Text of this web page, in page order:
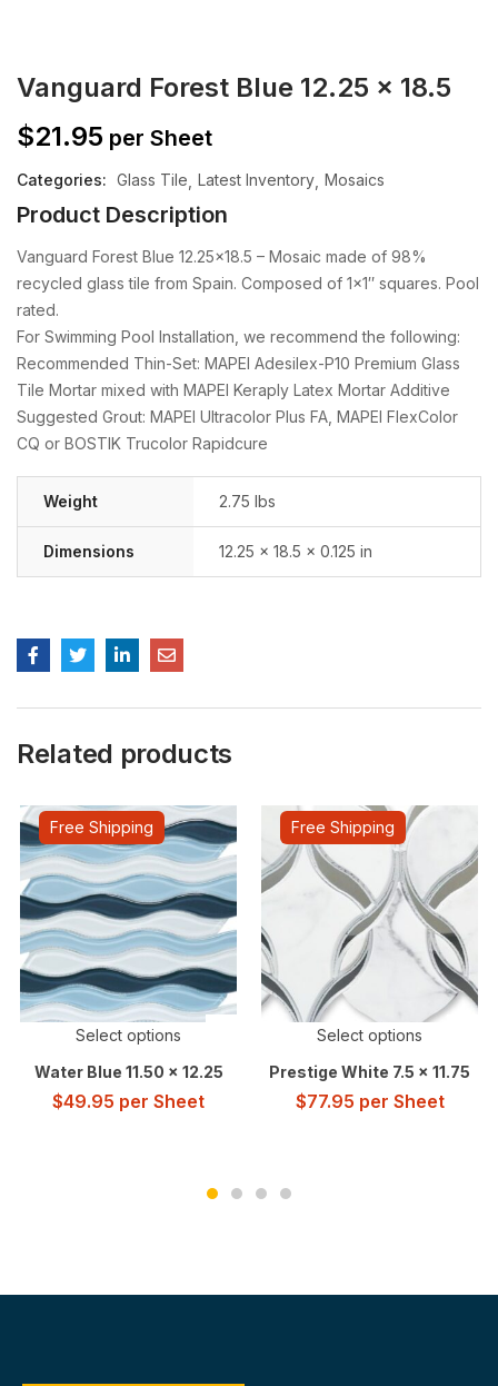
Vanguard Forest Blue 12.25 x 18.5
$21.95 per Sheet
Categories: Glass Tile Latest Inventory Mosaics
Product Description
Vanguard Forest Blue 12.25×18.5 – Mosaic made of 98%
recycled glass tile from Spain. Composed of 1×1″ squares. Pool
rated.
For Swimming Pool Installation, we recommend the following:
Recommended Thin-Set: MAPEI Adesilex-P10 Premium Glass
Tile Mortar mixed with MAPEI Keraply Latex Mortar Additive
Suggested Grout: MAPEI Ultracolor Plus FA, MAPEI FlexColor
CQ or BOSTIK Trucolor Rapidcure
Weight 2.75 lbs
Dimensions 12.25 × 18.5 × 0.125 in
Related products
Free Shipping
Select options
Water Blue 11.50 x 12.25
$49.95 per Sheet
Free Shipping
Select options
Prestige White 7.5 x 11.75
$77.95 per Sheet